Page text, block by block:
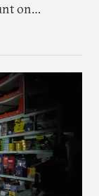
on
safety net